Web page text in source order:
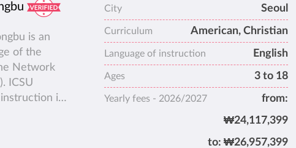
is an
of the
Network
ICSU
is
City Seoul
Curriculum American, Christian
Language of instruction English
Ages 3 to 18
Yearly fees - 2026/2027 from:
₩24,117,399
to: ₩26,957,399